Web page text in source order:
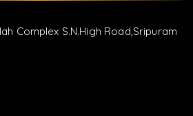
Complex S.N.High Road,Sripuram